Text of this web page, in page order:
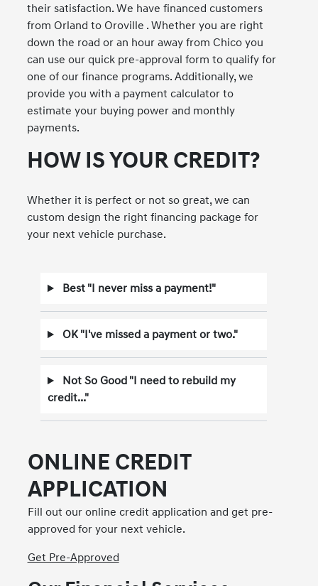
their satisfaction. We have financed customers
from Orland to Oroville . Whether you are right
down the road or an hour away from Chico you
can use our quick pre-approval form to qualify for
one of our finance programs. Additionally, we
provide you with a payment calculator to
estimate your buying power and monthly
payments.
HOW IS YOUR CREDIT?
Whether it is perfect or not so great, we can
custom design the right financing package for
your next vehicle purchase.
Best "I never miss a payment!"
OK "I've missed a payment or two."
Not So Good "I need to rebuild my
credit..."
ONLINE CREDIT
APPLICATION
Fill out our online credit application and get pre-
approved for your next vehicle.
Get Pre-Approved